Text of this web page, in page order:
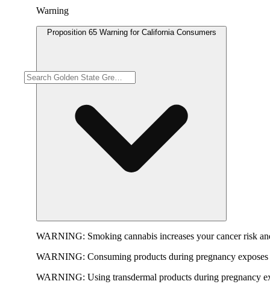
Warning
Proposition 65 Warning for California Consumers
WARNING: Smoking cannabis increases your cancer risk
WARNING: Consuming products during pregnancy
WARNING: Using transdermal products during pregnancy